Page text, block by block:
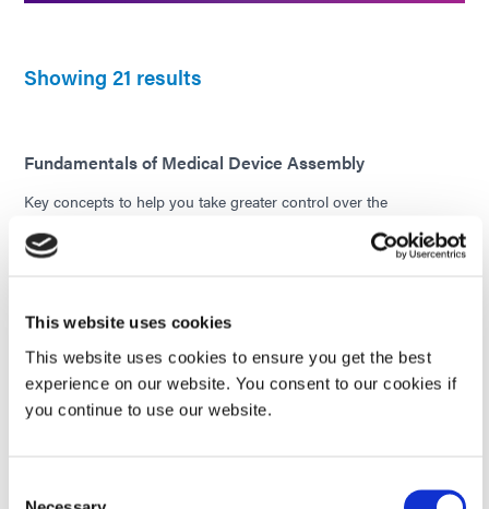
This website uses cookies
This website uses cookies to ensure you get the best
experience on our website. You consent to our cookies if
you continue to use our website.
Showing 21 results
Fundamentals of Medical Device Assembly
Key concepts to help you take greater control over the
book, the fundamentals of medical device assembly are
categorized into five primary categories. Each one is key to
Readers will learn the common materials used in medical device
assemblies, the challenges associated with various assembly
techniques and substrates, and ways to ensure strong, reliable
adhesive bonds. If you are in the medical device manufacturing
EBOOK